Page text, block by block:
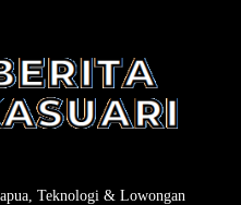
Teknologi & Lowongan